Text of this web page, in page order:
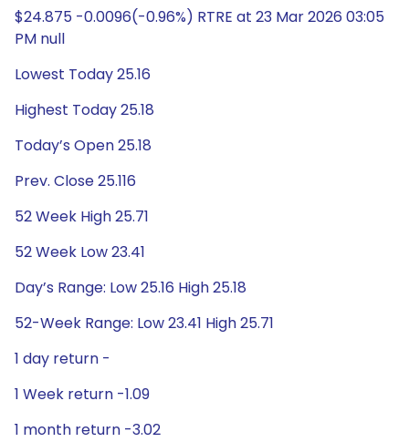
$24.875 -0.0096(-0.96%) RTRE at 23 Mar 2026 03:05
PM null
Lowest Today 25.16
Highest Today 25.18
Today’s Open 25.18
Prev. Close 25.116
52 Week High 25.71
52 Week Low 23.41
Day’s Range: Low 25.16 High 25.18
52-Week Range: Low 23.41 High 25.71
1 day return -
1 Week return -1.09
1 month return -3.02